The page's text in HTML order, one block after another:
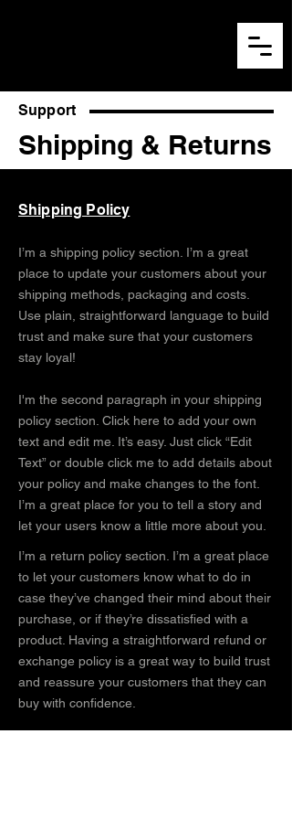
Support
Shipping & Returns
Shipping Policy
I’m a shipping policy section. I’m a great
place to update your customers about your
shipping methods, packaging and costs.
Use plain, straightforward language to build
trust and make sure that your customers
stay loyal!
I'm the second paragraph in your shipping
policy section. Click here to add your own
text and edit me. It’s easy. Just click “Edit
Text” or double click me to add details about
your policy and make changes to the font.
I’m a great place for you to tell a story and
let your users know a little more about you.
I’m a return policy section. I’m a great place
to let your customers know what to do in
case they’ve changed their mind about their
purchase, or if they’re dissatisfied with a
product. Having a straightforward refund or
exchange policy is a great way to build trust
and reassure your customers that they can
buy with confidence.